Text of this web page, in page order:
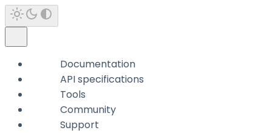
Documentation
API specifications
Tools
Community
Support